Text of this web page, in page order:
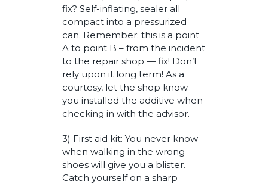
fix? Self-inflating, sealer all
compact into a pressurized
can. Remember: this is a point
A to point B – from the incident
to the repair shop — fix! Don’t
rely upon it long term! As a
courtesy, let the shop know
you installed the additive when
checking in with the advisor.
3) First aid kit: You never know
when walking in the wrong
shoes will give you a blister.
Catch yourself on a sharp